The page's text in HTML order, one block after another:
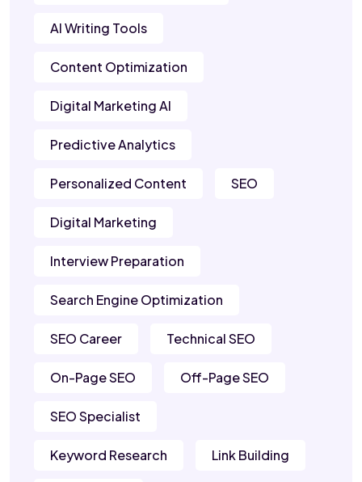
AI Writing Tools
Content Optimization
Digital Marketing AI
Predictive Analytics
Personalized Content SEO
Digital Marketing
Interview Preparation
Search Engine Optimization
SEO Career Technical SEO
On-Page SEO Off-Page SEO
SEO Specialist
Keyword Research Link Building